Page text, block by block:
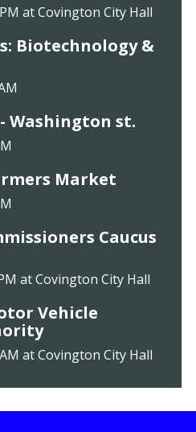
at Covington City Hall
Biotechnology &
Washington st.
Market
Caucus
at Covington City Hall
Vehicle
at Covington City Hall